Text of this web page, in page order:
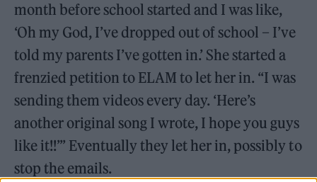
month before school started and I was like,
‘Oh my God, I’ve dropped out of school – I’ve
told my parents I’ve gotten in.’ She started a
frenzied petition to ELAM to let her in. “I was
sending them videos every day. ‘Here’s
another original song I wrote, I hope you guys
like it!!’” Eventually they let her in, possibly to
stop the emails.